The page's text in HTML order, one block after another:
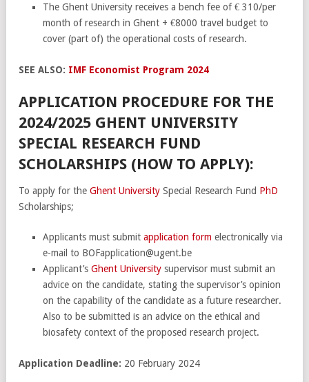
The Ghent University receives a bench fee of € 310/per
month of research in Ghent + €8000 travel budget to
cover (part of) the operational costs of research.
SEE ALSO: IMF Economist Program 2024
APPLICATION PROCEDURE FOR THE
2024/2025 GHENT UNIVERSITY
SPECIAL RESEARCH FUND
SCHOLARSHIPS (HOW TO APPLY):
To apply for the Ghent University Special Research Fund PhD
Scholarships;
Applicants must submit application form electronically via
e-mail to BOFapplication@ugent.be
Applicant’s Ghent University supervisor must submit an
advice on the candidate, stating the supervisor’s opinion
on the capability of the candidate as a future researcher.
Also to be submitted is an advice on the ethical and
biosafety context of the proposed research project.
Application Deadline: 20 February 2024